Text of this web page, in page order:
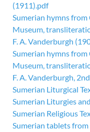
(1911).pdf
Sumerian hymns
Museum,
F. A. Vanderburgh
Sumerian hymns
Museum,
F. A. Vanderburgh,
Sumerian Liturgical
Sumerian Liturgies
Sumerian Religious
Sumerian tablets